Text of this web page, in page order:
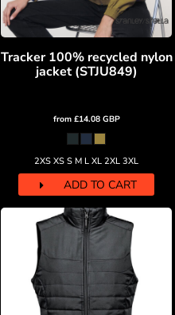
Tracker 100% recycled nylon
jacket (STJU849)
from £14.08 GBP
2XS XS S M L XL 2XL 3XL
ADD TO CART